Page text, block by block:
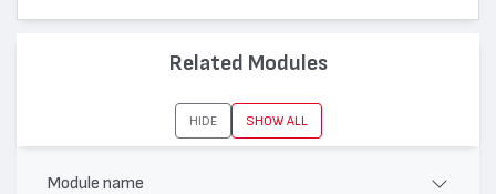
Related Modules
HIDE SHOW ALL
Module name